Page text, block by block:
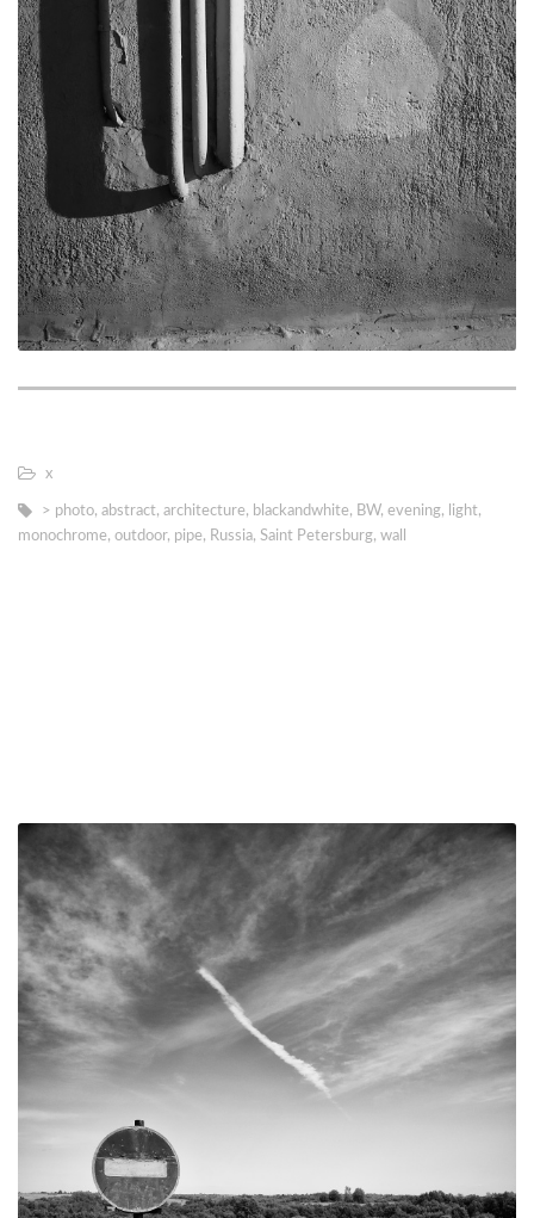
х
> photo, abstract, architecture, blackandwhite, BW, evening, light,
monochrome, outdoor, pipe, Russia, Saint Petersburg, wall